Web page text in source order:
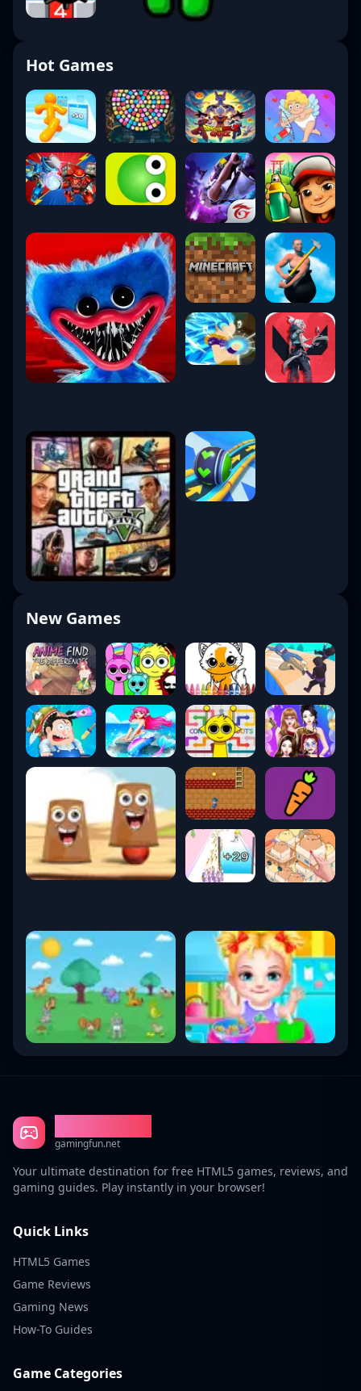
Hot Games
New Games
gamingfun.net
Your ultimate destination for free HTML5 games, reviews, and
gaming guides. Play instantly in your browser!
Quick Links
HTML5 Games
Game Reviews
Gaming News
How-To Guides
Game Categories